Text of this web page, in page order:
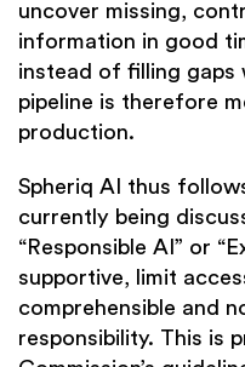
uncover missing,
information in good
instead of filling gaps
pipeline is therefore
production.
Spheriq AI thus
currently being
“Responsible AI” or
supportive, limit
comprehensible and
responsibility. This is